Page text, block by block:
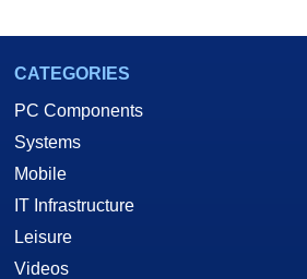
CATEGORIES
PC Components
Systems
Mobile
IT Infrastructure
Leisure
Videos